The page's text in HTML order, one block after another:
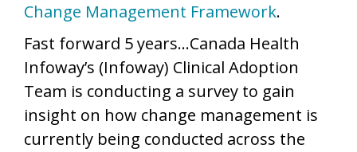
Change Management Framework.
Fast forward 5 years…Canada Health
Infoway’s (Infoway) Clinical Adoption
Team is conducting a survey to gain
insight on how change management is
currently being conducted across the